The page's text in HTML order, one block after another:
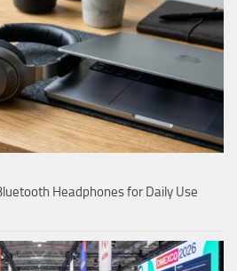
Headphones for Daily Use